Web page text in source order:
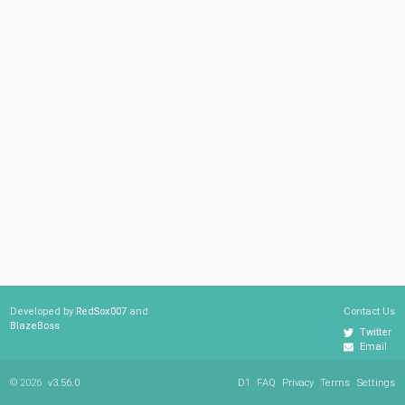
Developed by RedSox007 and
BlazeBoss
Contact Us
Twitter
Email
© 2026 v3.56.0 Settings
Terms
Privacy
FAQ
D1